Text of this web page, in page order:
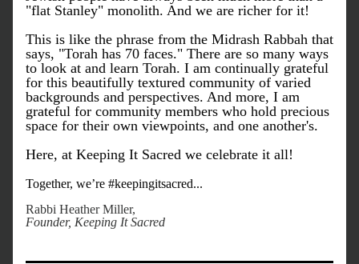
"flat Stanley" monolith. And we are richer for it!
This is like the phrase from the Midrash Rabbah that
says, "Torah has 70 faces." There are so many ways
to look at and learn Torah. I am continually grateful
for this beautifully textured community of varied
backgrounds and perspectives. And more, I am
grateful for community members who hold precious
space for their own viewpoints, and one another's.
Here, at Keeping It Sacred we celebrate it all!
Together, we’re #keepingitsacred...
Rabbi Heather Miller,
Founder, Keeping It Sacred